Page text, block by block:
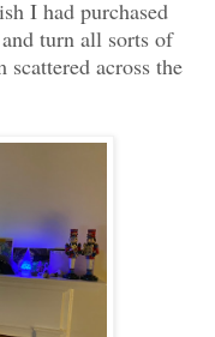
I had purchased
turn all sorts of
across the